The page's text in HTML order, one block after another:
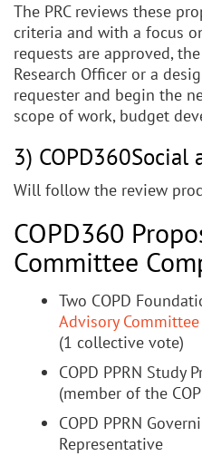
The PRC reviews these
criteria and with a focus
requests are approved,
Research Officer or a
requester and begin the
scope of work, budget
3) COPD360Social
Will follow the review
COPD360
Committee
Two COPD
Advisory Committee
(1 collective vote)
COPD PPRN Study
(member of the
COPD PPRN
Representative